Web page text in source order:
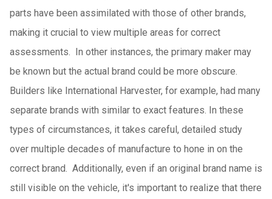
parts have been assimilated with those of other brands,
making it crucial to view multiple areas for correct
assessments. In other instances, the primary maker may
be known but the actual brand could be more obscure.
Builders like International Harvester, for example, had many
separate brands with similar to exact features. In these
types of circumstances, it takes careful, detailed study
over multiple decades of manufacture to hone in on the
correct brand. Additionally, even if an original brand name is
still visible on the vehicle, it's important to realize that there